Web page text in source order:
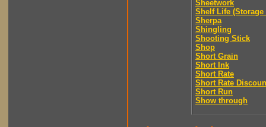
Sheetwork
Shelf Life (Storage
Sherpa
Shingling
Shooting Stick
Shop
Short Grain
Short Ink
Short Rate
Short Rate
Short Run
Show through